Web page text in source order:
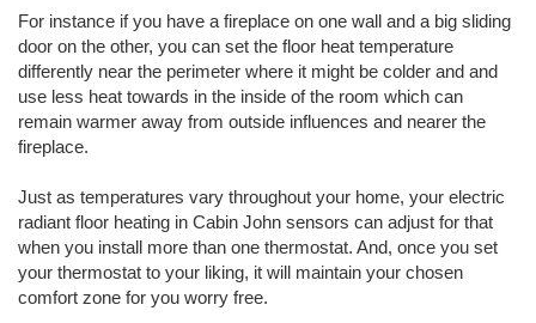
For instance if you have a fireplace on one wall and a big sliding
door on the other, you can set the floor heat temperature
differently near the perimeter where it might be colder and and
use less heat towards in the inside of the room which can
remain warmer away from outside influences and nearer the
fireplace.
Just as temperatures vary throughout your home, your electric
radiant floor heating in Cabin John sensors can adjust for that
when you install more than one thermostat. And, once you set
your thermostat to your liking, it will maintain your chosen
comfort zone for you worry free.